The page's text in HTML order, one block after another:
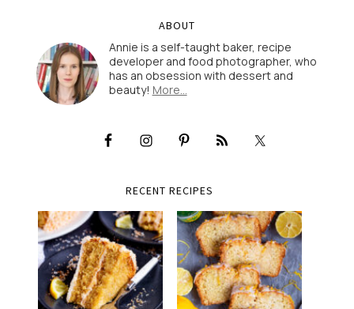
ABOUT
Annie is a self-taught baker, recipe
developer and food photographer, who
has an obsession with dessert and
beauty! More…
RECENT RECIPES